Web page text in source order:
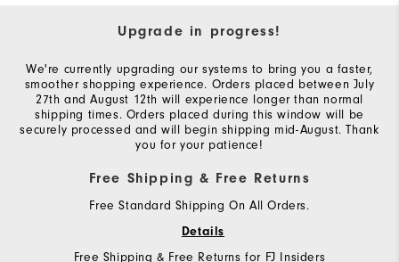
Upgrade in progress!
We're currently upgrading our systems to bring you a faster,
smoother shopping experience. Orders placed between July
27th and August 12th will experience longer than normal
shipping times. Orders placed during this window will be
securely processed and will begin shipping mid-August. Thank
you for your patience!
Free Shipping & Free Returns
Free Standard Shipping On All Orders.
Details
Free Shipping & Free Returns for FJ Insiders